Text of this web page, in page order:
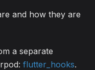
and how they are
a separate
flutter_hooks.